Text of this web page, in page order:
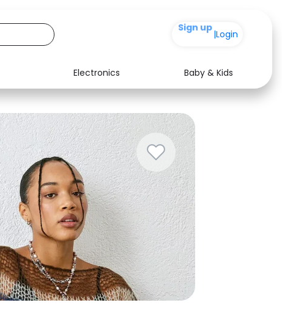
+200 |Login
Electronics
Baby & Kids
Media
Music
Software
Health
Travel
See all shops